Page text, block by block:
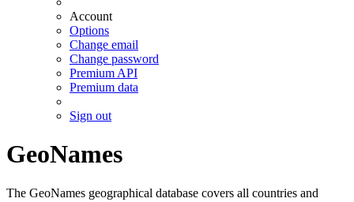
Account
Options
Change email
Change password
Premium API
Premium data
Sign out
GeoNames
The GeoNames geographical database covers all countries and